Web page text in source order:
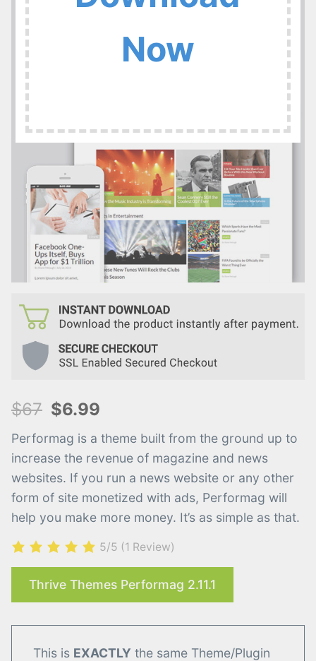
$67 $6.99
Performag is a theme built from the ground up to
increase the revenue of magazine and news
websites. If you run a news website or any other
form of site monetized with ads, Performag will
help you make more money. It’s as simple as that.
5/5 (1 Review)
Thrive Themes Performag 2.11.1
This is EXACTLY the same Theme/Plugin
Now